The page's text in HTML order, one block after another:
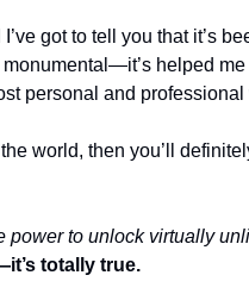
got to tell you that it’s
helped
personal and professional
world, then you’ll
power to unlock virtually
totally true.